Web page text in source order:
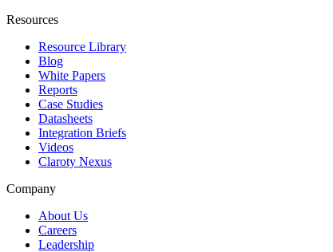
Resources
Resource Library
Blog
White Papers
Reports
Case Studies
Datasheets
Integration Briefs
Videos
Claroty Nexus
Company
About Us
Careers
Leadership